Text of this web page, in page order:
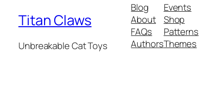
Titan Claws
Unbreakable Cat Toys
Blog
About
FAQs
Authors
Events
Shop
Patterns
Themes